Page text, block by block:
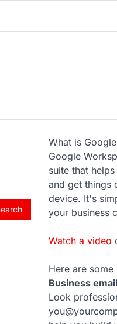
What is
Google
suite that
and get things
device. It's
your business
Watch a video
Here are some
Business
Look